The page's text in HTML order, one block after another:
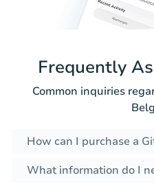
Frequently
Common inquiries
How can I purchase a
What information do I